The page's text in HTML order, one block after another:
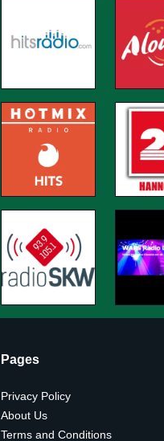
Pages
Privacy Policy
About Us
Terms and Conditions